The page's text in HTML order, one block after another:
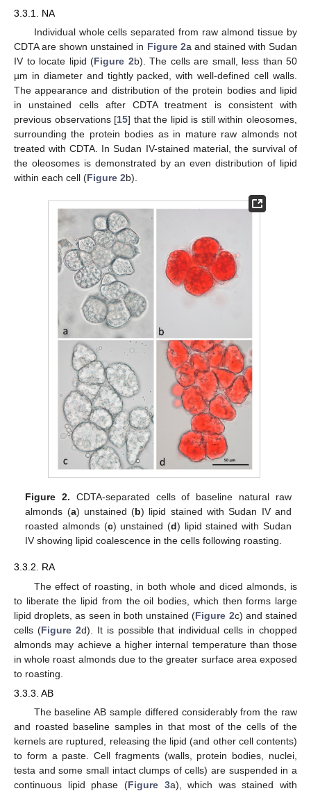
3.3.1. NA
Individual whole cells separated from raw almond tissue by
CDTA are shown unstained in Figure 2a and stained with Sudan
IV to locate lipid (Figure 2b). The cells are small, less than 50
µm in diameter and tightly packed, with well-defined cell walls.
The appearance and distribution of the protein bodies and lipid
in unstained cells after CDTA treatment is consistent with
previous observations [15] that the lipid is still within oleosomes,
surrounding the protein bodies as in mature raw almonds not
treated with CDTA. In Sudan IV-stained material, the survival of
the oleosomes is demonstrated by an even distribution of lipid
within each cell (Figure 2b).
Figure 2. CDTA-separated cells of baseline natural raw
almonds (a) unstained (b) lipid stained with Sudan IV and
roasted almonds (c) unstained (d) lipid stained with Sudan
IV showing lipid coalescence in the cells following roasting.
3.3.2. RA
The effect of roasting, in both whole and diced almonds, is
to liberate the lipid from the oil bodies, which then forms large
lipid droplets, as seen in both unstained (Figure 2c) and stained
cells (Figure 2d). It is possible that individual cells in chopped
almonds may achieve a higher internal temperature than those
in whole roast almonds due to the greater surface area exposed
to roasting.
3.3.3. AB
The baseline AB sample differed considerably from the raw
and roasted baseline samples in that most of the cells of the
kernels are ruptured, releasing the lipid (and other cell contents)
to form a paste. Cell fragments (walls, protein bodies, nuclei,
testa and some small intact clumps of cells) are suspended in a
continuous lipid phase (Figure 3a), which was stained with